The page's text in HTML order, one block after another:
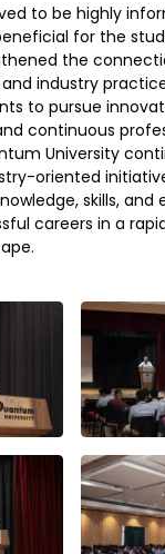
to be highly
for the
the
industry
to pursue
continuous
University
oriented
skills, and
careers in a